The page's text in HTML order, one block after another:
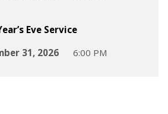
Eve Service
31, 2026
6:00 PM